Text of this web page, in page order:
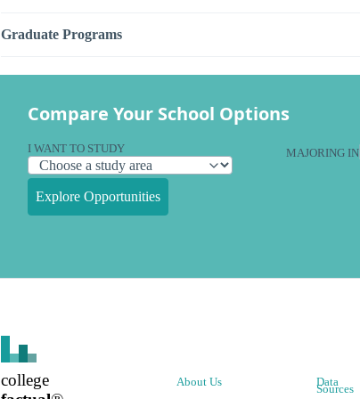
Graduate Programs
Compare Your School Options
I WANT TO STUDY MAJORING IN
Explore Opportunities
college
About Us
Data
Sources